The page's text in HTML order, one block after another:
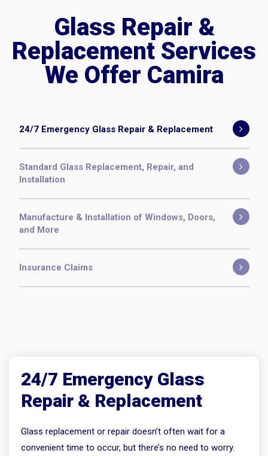
Glass Repair &
Replacement Services
We Offer Camira
24/7 Emergency Glass Repair & Replacement
Standard Glass Replacement, Repair, and
Installation
Manufacture & Installation of Windows, Doors,
and More
Insurance Claims
24/7 Emergency Glass
Repair & Replacement
Glass replacement or repair doesn’t often wait for a
convenient time to occur, but there’s no need to worry.